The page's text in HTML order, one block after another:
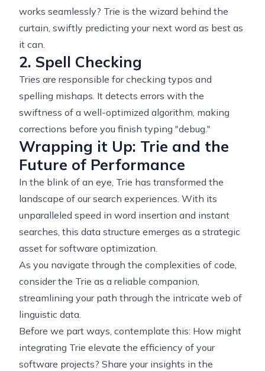
works seamlessly? Trie is the wizard behind the
curtain, swiftly predicting your next word as best as
it can.
2. Spell Checking
Tries are responsible for checking typos and
spelling mishaps. It detects errors with the
swiftness of a well-optimized algorithm, making
corrections before you finish typing "debug."
Wrapping it Up: Trie and the
Future of Performance
In the blink of an eye, Trie has transformed the
landscape of our search experiences. With its
unparalleled speed in word insertion and instant
searches, this data structure emerges as a strategic
asset for software optimization.
As you navigate through the complexities of code,
consider the Trie as a reliable companion,
streamlining your path through the intricate web of
linguistic data.
Before we part ways, contemplate this: How might
integrating Trie elevate the efficiency of your
software projects? Share your insights in the